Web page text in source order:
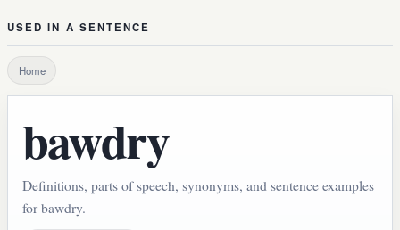
USED IN A SENTENCE
Home
bawdry
Definitions, parts of speech, synonyms, and sentence examples
for bawdry.